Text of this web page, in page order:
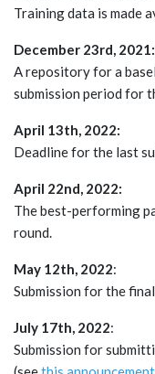
Training data is made
December 23rd, 2021:
A repository for a
submission period for
April 13th, 2022:
Deadline for the last
April 22nd, 2022:
The best-performing
round.
May 12th, 2022:
Submission for the
July 17th, 2022:
Submission for